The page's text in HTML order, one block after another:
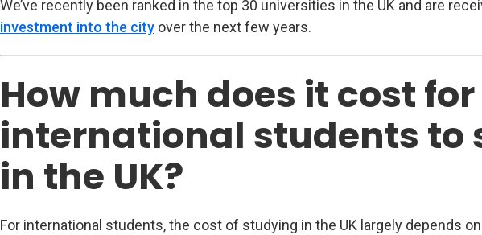
We’ve recently been ranked in the top 30 universities in the UK and are
investment into the city over the next few years.
How much does it cost for
international students to
in the UK?
For international students, the cost of studying in the UK largely depends